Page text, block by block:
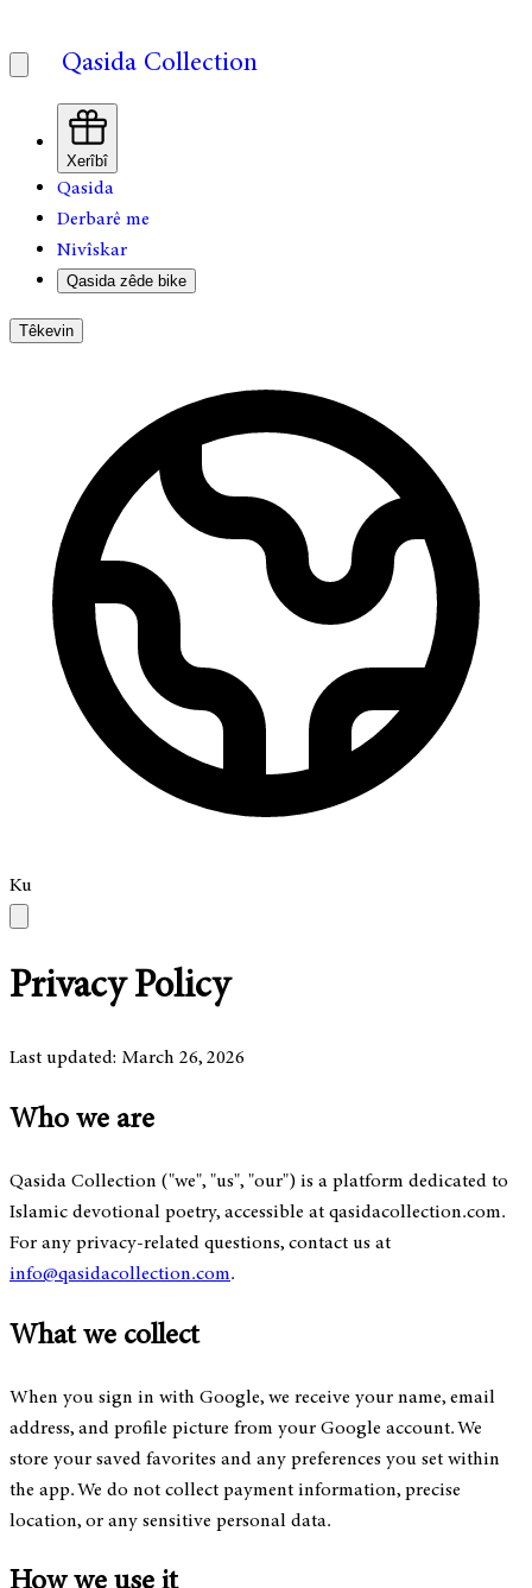
Qasida Collection
Xerîbî
Qasida
Derbarê me
Nivîskar
Qasida zêde bike
Têkevin
Ku
Privacy Policy
Last updated: March 26, 2026
Who we are
Qasida Collection ("we", "us", "our") is a platform dedicated to
Islamic devotional poetry, accessible at qasidacollection.com.
For any privacy-related questions, contact us at
info@qasidacollection.com.
What we collect
When you sign in with Google, we receive your name, email
address, and profile picture from your Google account. We
store your saved favorites and any preferences you set within
the app. We do not collect payment information, precise
location, or any sensitive personal data.